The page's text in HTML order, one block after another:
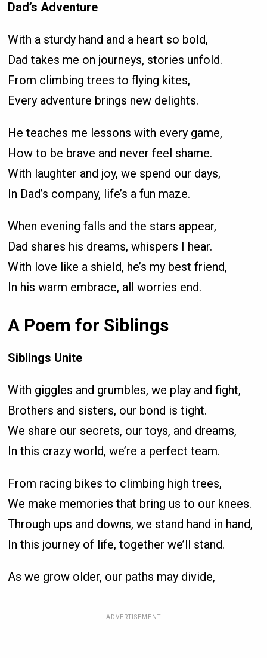
Dad’s Adventure
With a sturdy hand and a heart so bold,
Dad takes me on journeys, stories unfold.
From climbing trees to flying kites,
Every adventure brings new delights.
He teaches me lessons with every game,
How to be brave and never feel shame.
With laughter and joy, we spend our days,
In Dad’s company, life’s a fun maze.
When evening falls and the stars appear,
Dad shares his dreams, whispers I hear.
With love like a shield, he’s my best friend,
In his warm embrace, all worries end.
A Poem for Siblings
Siblings Unite
With giggles and grumbles, we play and fight,
Brothers and sisters, our bond is tight.
We share our secrets, our toys, and dreams,
In this crazy world, we’re a perfect team.
From racing bikes to climbing high trees,
We make memories that bring us to our knees.
Through ups and downs, we stand hand in hand,
In this journey of life, together we’ll stand.
As we grow older, our paths may divide,
ADVERTISEMENT